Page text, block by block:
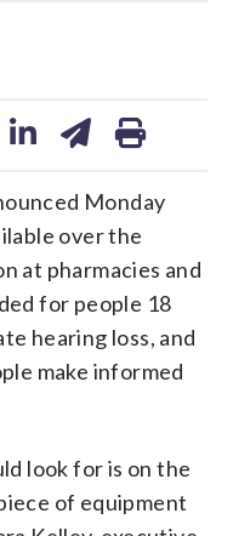
Monday
over the
at pharmacies and
for people 18
hearing loss, and
make informed
look for is on the
of equipment